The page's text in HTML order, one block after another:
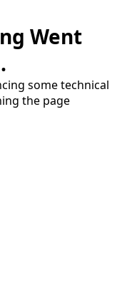
Went
some technical
the page